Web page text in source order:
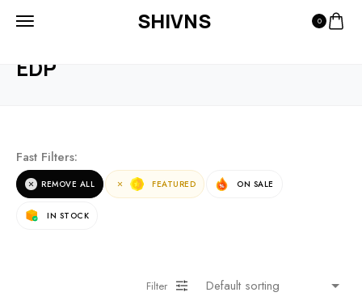
SHIVNS 0
EDP
Fast Filters:
REMOVE ALL FEATURED ON SALE
IN STOCK
Filter